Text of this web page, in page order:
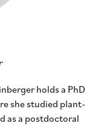
holds a PhD
she studied plant-
as a postdoctoral